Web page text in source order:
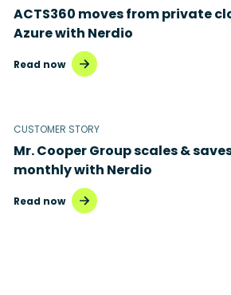
ACTS360 moves from private
Azure with Nerdio
Read now
CUSTOMER STORY
Mr. Cooper Group scales &
monthly with Nerdio
Read now